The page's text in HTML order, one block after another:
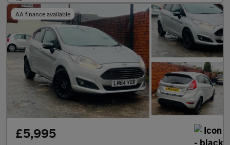
AA finance available
£5,995